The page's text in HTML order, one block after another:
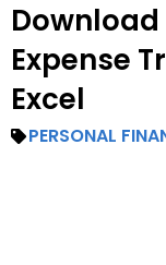
Expense
Excel
PERSONAL